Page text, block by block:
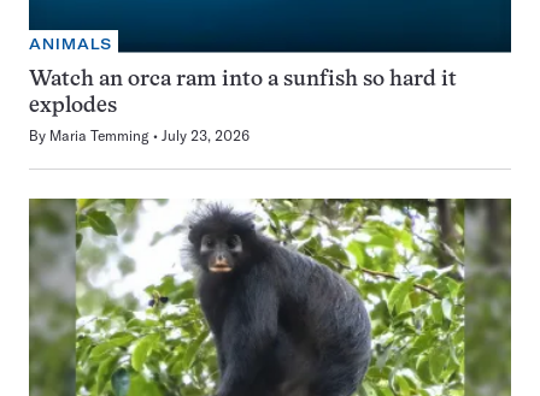
ANIMALS
Watch an orca ram into a sunfish so hard it
explodes
By Maria Temming July 23, 2026